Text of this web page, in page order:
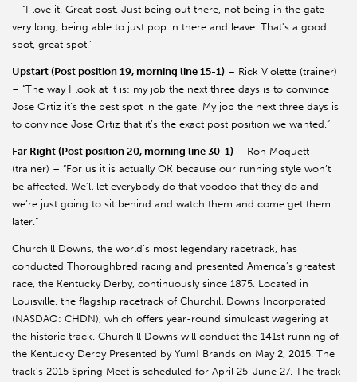
– “I love it. Great post. Just being out there, not being in the gate
very long, being able to just pop in there and leave. That's a good
spot, great spot.'
Upstart (Post position 19, morning line 15-1) – Rick Violette (trainer)
– “The way I look at it is: my job the next three days is to convince
Jose Ortiz it’s the best spot in the gate. My job the next three days is
to convince Jose Ortiz that it’s the exact post position we wanted.”
Far Right (Post position 20, morning line 30-1) – Ron Moquett
(trainer) – “For us it is actually OK because our running style won’t
be affected. We’ll let everybody do that voodoo that they do and
we’re just going to sit behind and watch them and come get them
later.”
Churchill Downs, the world’s most legendary racetrack, has
conducted Thoroughbred racing and presented America’s greatest
race, the Kentucky Derby, continuously since 1875. Located in
Louisville, the flagship racetrack of Churchill Downs Incorporated
(NASDAQ: CHDN), which offers year-round simulcast wagering at
the historic track. Churchill Downs will conduct the 141st running of
the Kentucky Derby Presented by Yum! Brands on May 2, 2015. The
track’s 2015 Spring Meet is scheduled for April 25-June 27. The track